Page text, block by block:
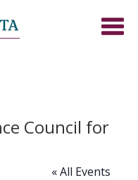
Council for
« All Events